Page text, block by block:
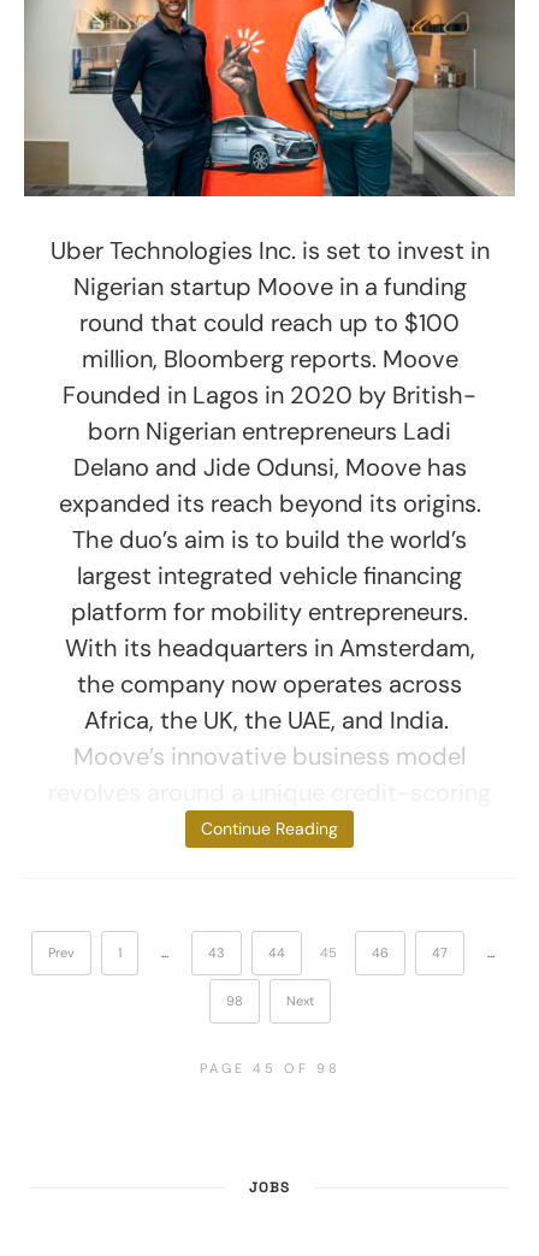
Uber Technologies Inc. is set to invest in
Nigerian startup Moove in a funding
round that could reach up to $100
million, Bloomberg reports. Moove
Founded in Lagos in 2020 by British-
born Nigerian entrepreneurs Ladi
Delano and Jide Odunsi, Moove has
expanded its reach beyond its origins.
The duo’s aim is to build the world’s
largest integrated vehicle financing
platform for mobility entrepreneurs.
With its headquarters in Amsterdam,
the company now operates across
Africa, the UK, the UAE, and India.
Moove’s innovative business model
system,
Continue Reading
Prev 1 43 44 45 46 47
98 Next
PAGE 45 OF 98
JOBS